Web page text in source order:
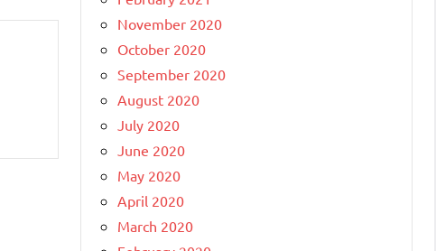
November 2020
October 2020
September 2020
August 2020
July 2020
June 2020
May 2020
April 2020
March 2020